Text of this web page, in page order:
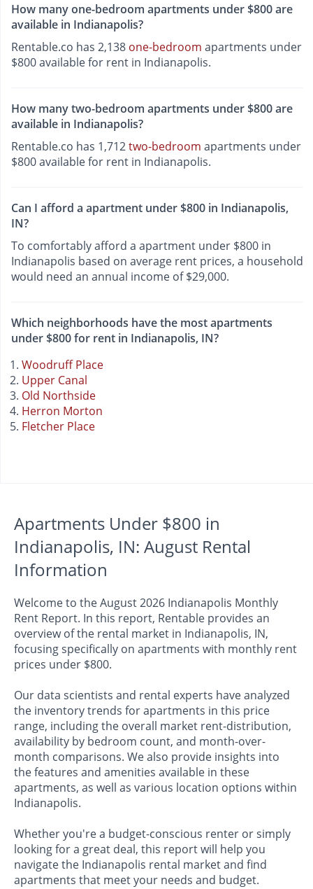
How many one-bedroom apartments under $800 are
available in Indianapolis?
Rentable.co has 2,138 one-bedroom apartments under
$800 available for rent in Indianapolis.
How many two-bedroom apartments under $800 are
available in Indianapolis?
Rentable.co has 1,712two-bedroom apartments under
$800 available for rent in Indianapolis.
Can I afford a apartment under $800 in Indianapolis,
IN?
To comfortably afford a apartment under $800 in
Indianapolis based on average rent prices, a household
would need an annual income of $29,000.
Which neighborhoods have the most apartments
under $800 for rent in Indianapolis, IN?
Woodruff Place
Upper Canal
Old Northside
Herron Morton
Fletcher Place
Apartments Under $800 in
Indianapolis, IN: August Rental
Information
Welcome to the August 2026 Indianapolis Monthly
Rent Report. In this report, Rentable provides an
overview of the rental market in Indianapolis, IN,
focusing specifically on apartments with monthly rent
prices under $800.
Our data scientists and rental experts have analyzed
the inventory trends for apartments in this price
range, including the overall market rent-distribution,
availability by bedroom count, and month-over-
month comparisons. We also provide insights into
the features and amenities available in these
apartments, as well as various location options within
Indianapolis.
Whether you're a budget-conscious renter or simply
looking for a great deal, this report will help you
navigate the Indianapolis rental market and find
apartments that meet your needs and budget.